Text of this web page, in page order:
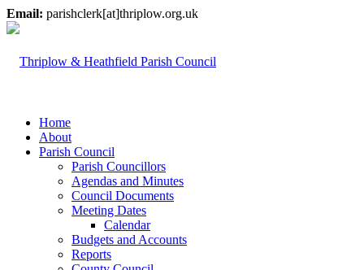
Email: parishclerk[at]thriplow.org.uk
Home
About
Parish Council
Parish Councillors
Agendas and Minutes
Council Documents
Meeting Dates
Calendar
Budgets and Accounts
Reports